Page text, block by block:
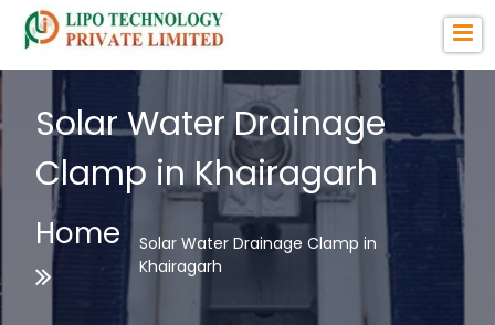
Solar Water Drainage
Clamp in Khairagarh
Home
Solar Water Drainage Clamp in
Khairagarh